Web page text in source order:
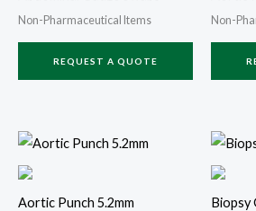
Non-Pharmaceutical Items
REQUEST A QUOTE
Non-
Aortic Punch 5.2mm Biopsy